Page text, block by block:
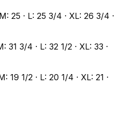
25 · L: 25 3/4 · XL: 26 3/4 ·
31 3/4 · L: 32 1/2 · XL: 33 ·
19 1/2 · L: 20 1/4 · XL: 21 ·